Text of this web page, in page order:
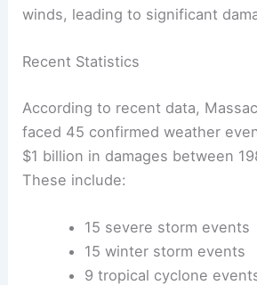
winds, leading to significant
Recent Statistics
According to recent data,
faced 45 confirmed weather
$1 billion in damages between
These include:
15 severe storm events
15 winter storm events
9 tropical cyclone